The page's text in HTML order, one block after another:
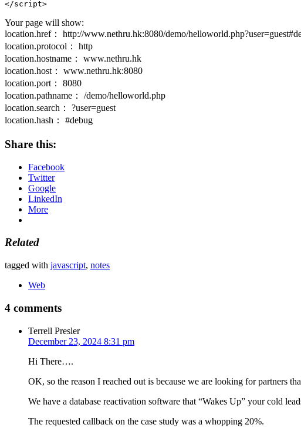
Your page will show:
location.href： http://www.nethru.hk:8080/demo/
location.protocol： http
location.hostname： www.nethru.hk
location.host： www.nethru.hk:8080
location.port： 8080
location.pathname： /demo/helloworld.php
location.search： ?user=guest
location.hash： #debug
Share this:
Facebook
Twitter
Google
LinkedIn
More
Related
tagged with javascript, notes
Web
4 comments
Terrell Presler
December 23, 2024 8:31 pm
Hi There….
OK, so the reason I reached out is because we are looking for partners
We have a database reactivation software that “Wakes Up” your cold
The requested callback on the case study was a whopping 20%.